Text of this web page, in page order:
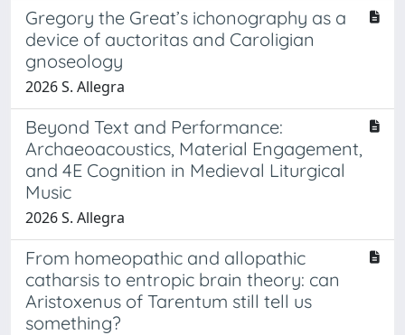
Gregory the Great’s ichonography as a
device of auctoritas and Caroligian
gnoseology
2026 S. Allegra
Beyond Text and Performance:
Archaeoacoustics, Material Engagement,
and 4E Cognition in Medieval Liturgical
Music
2026 S. Allegra
From homeopathic and allopathic
catharsis to entropic brain theory: can
Aristoxenus of Tarentum still tell us
something?